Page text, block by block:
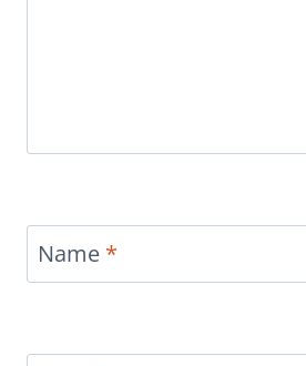
Name *